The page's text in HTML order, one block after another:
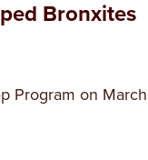
Bronxites
Program on March